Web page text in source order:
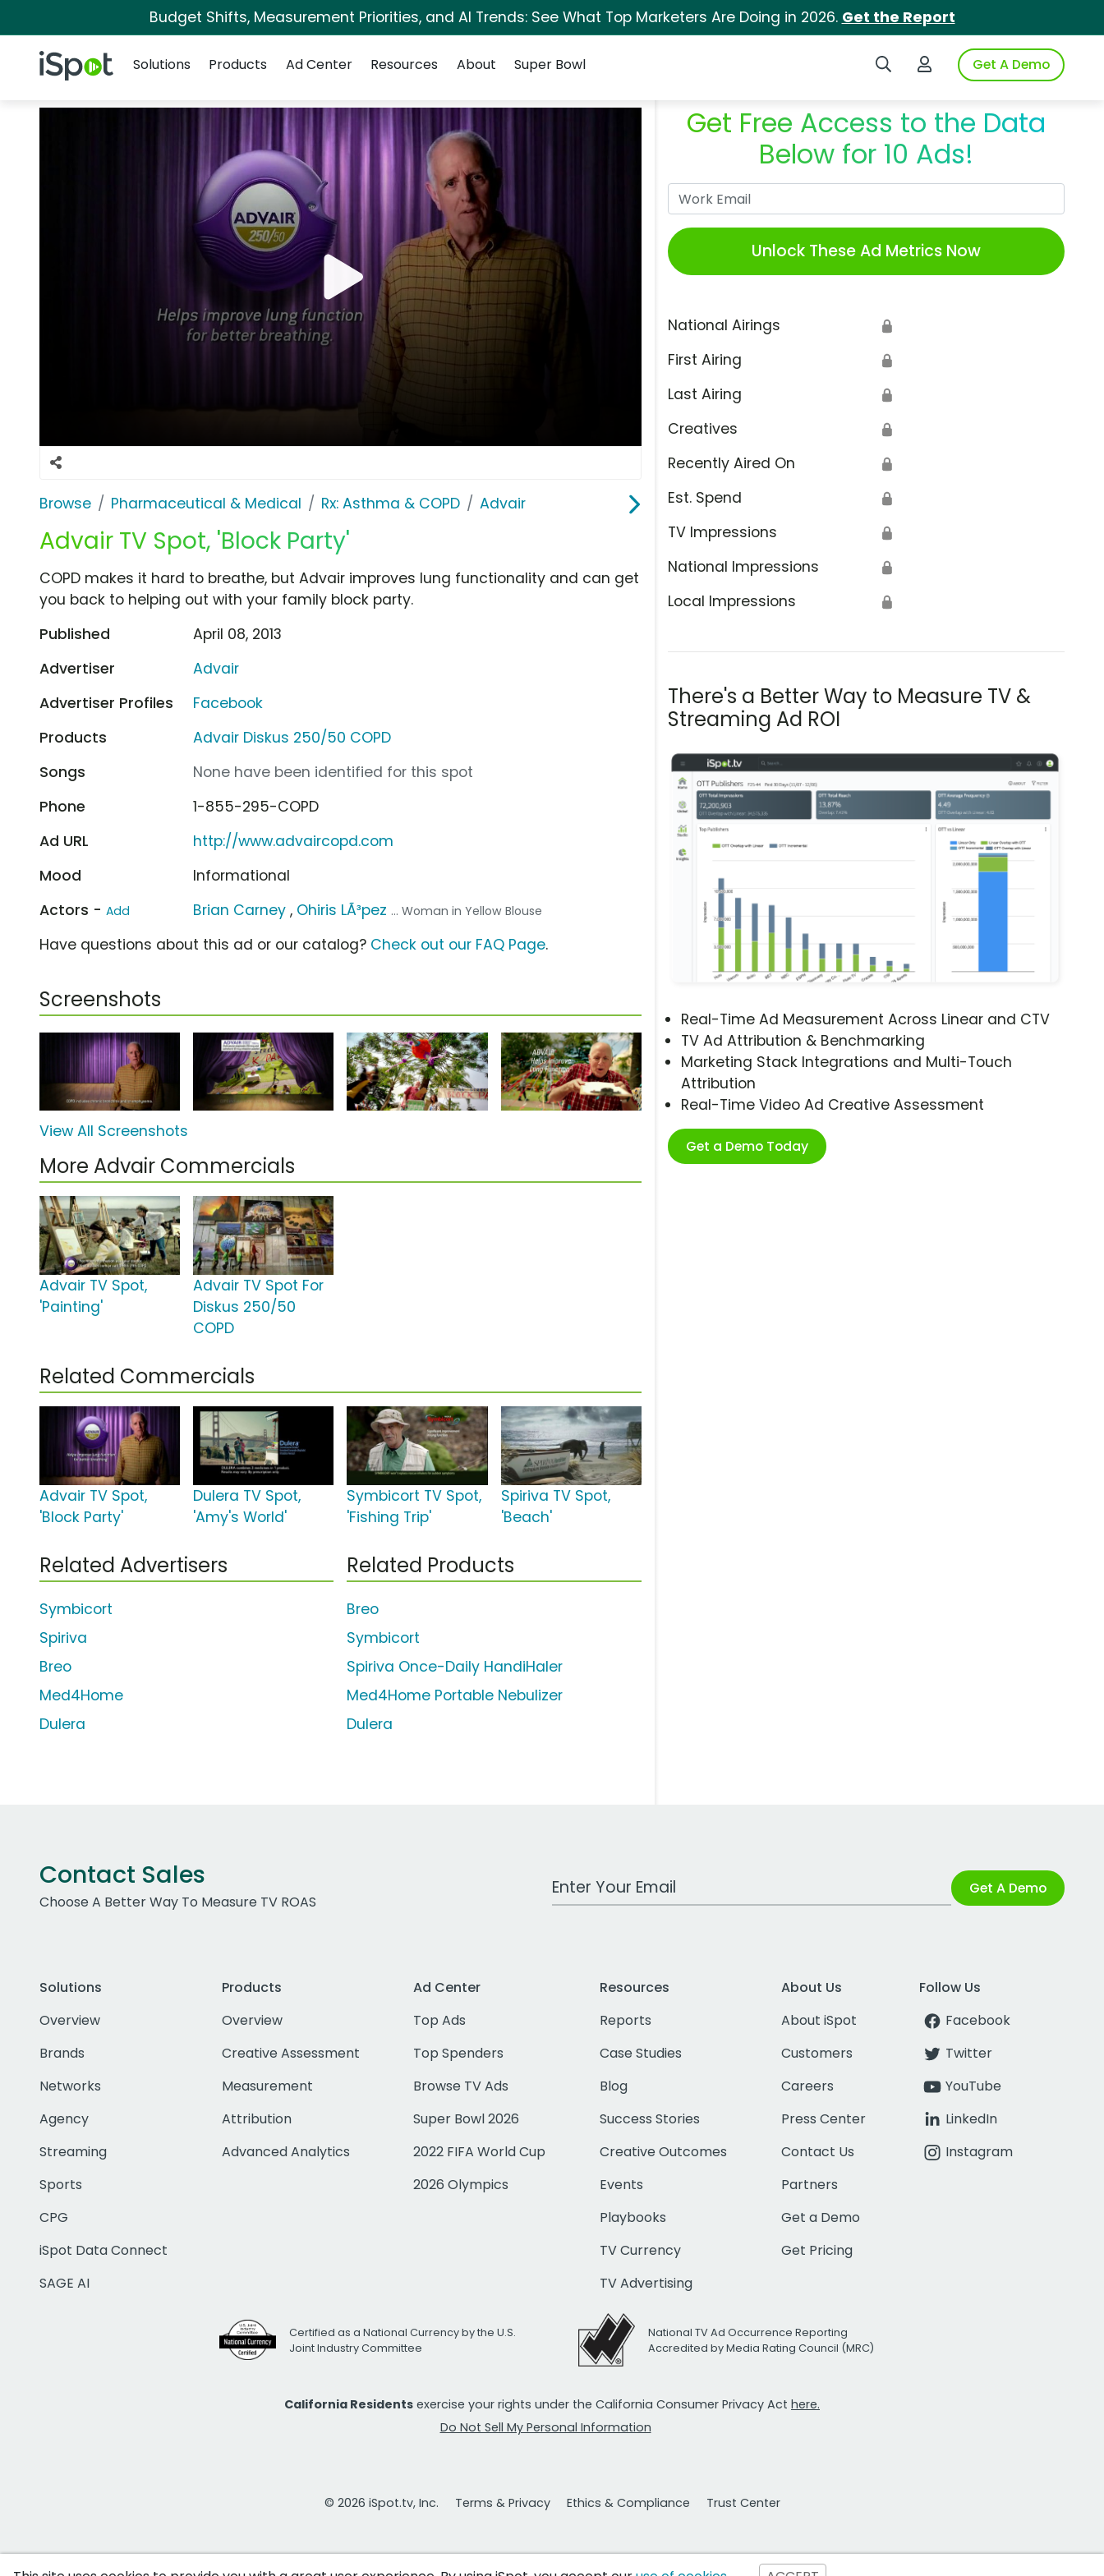
Budget Shifts, Measurement Priorities, and AI Trends: See What Top Marketers Are Doing in 2026. Get the Report
iSpot Logo Search iSpotLogin to iSpotGet A Demo
Solutions
Products Ad Center Resources About Super Bowl
Browse Pharmaceutical & Medical Rx: Asthma & COPD Advair
Advair TV Spot, 'Block Party'
Get Free Access to the Data
Below for 10 Ads!
Unlock These Ad Metrics Now
National Airings 🔒
First Airing 🔒
Last Airing 🔒
Creatives 🔒
Recently Aired On 🔒
Est. Spend 🔒
TV Impressions 🔒
National Impressions 🔒
Local Impressions 🔒
There's a Better Way to Measure TV &
Streaming Ad ROI
Real-Time Ad Measurement Across Linear and CTV
TV Ad Attribution & Benchmarking
Marketing Stack Integrations and Multi-Touch
Attribution
Real-Time Video Ad Creative Assessment
Get a Demo Today
COPD makes it hard to breathe, but Advair improves lung functionality and can get
you back to helping out with your family block party.
Published
April 08, 2013
Advertiser
Advair
Advertiser Profiles
Facebook
Products
Advair Diskus 250/50 COPD
Songs
None have been identified for this spot
Phone
1-855-295-COPD
Ad URL
http://www.advaircopd.com
Mood
Informational
Actors - Add Brian Carney , Ohiris LÃ³pez ... Woman in Yellow Blouse
Have questions about this ad or our catalog? Check out our FAQ Page.
Screenshots
View All Screenshots
More Advair Commercials
Advair TV Spot,
'Painting'
Advair TV Spot For
Diskus 250/50
COPD
Related Commercials
Advair TV Spot,
'Block Party'
Dulera TV Spot,
'Amy's World'
Symbicort TV Spot,
'Fishing Trip'
Spiriva TV Spot,
'Beach'
Related Advertisers
Symbicort
Spiriva
Breo
Med4Home
Dulera
Related Products
Breo
Symbicort
Spiriva Once-Daily HandiHaler
Med4Home Portable Nebulizer
Dulera
Contact Sales
Choose A Better Way To Measure TV ROAS
Work Email Address Get A Demo
Solutions
Overview
Brands
Networks
Agency
Streaming
Sports
CPG
iSpot Data Connect
SAGE AI
Products
Overview
Creative Assessment
Measurement
Attribution
Advanced Analytics
Ad Center
Top Ads
Top Spenders
Browse TV Ads
Super Bowl 2026
2022 FIFA World Cup
2026 Olympics
Resources
Reports
Case Studies
Blog
Success Stories
Creative Outcomes
Events
Playbooks
TV Currency
TV Advertising
About Us
About iSpot
Customers
Careers
Press Center
Contact Us
Partners
Get a Demo
Get Pricing
Follow Us
Facebook
Twitter
YouTube
LinkedIn
Instagram
Certified as a National Currency by the U.S.
Joint Industry Committee
National TV Ad Occurrence Reporting
Accredited by Media Rating Council (MRC)
California Residents exercise your rights under the California Consumer Privacy Act here.
Do Not Sell My Personal Information
© 2026 iSpot.tv, Inc. Terms & Privacy Ethics & Compliance Trust Center